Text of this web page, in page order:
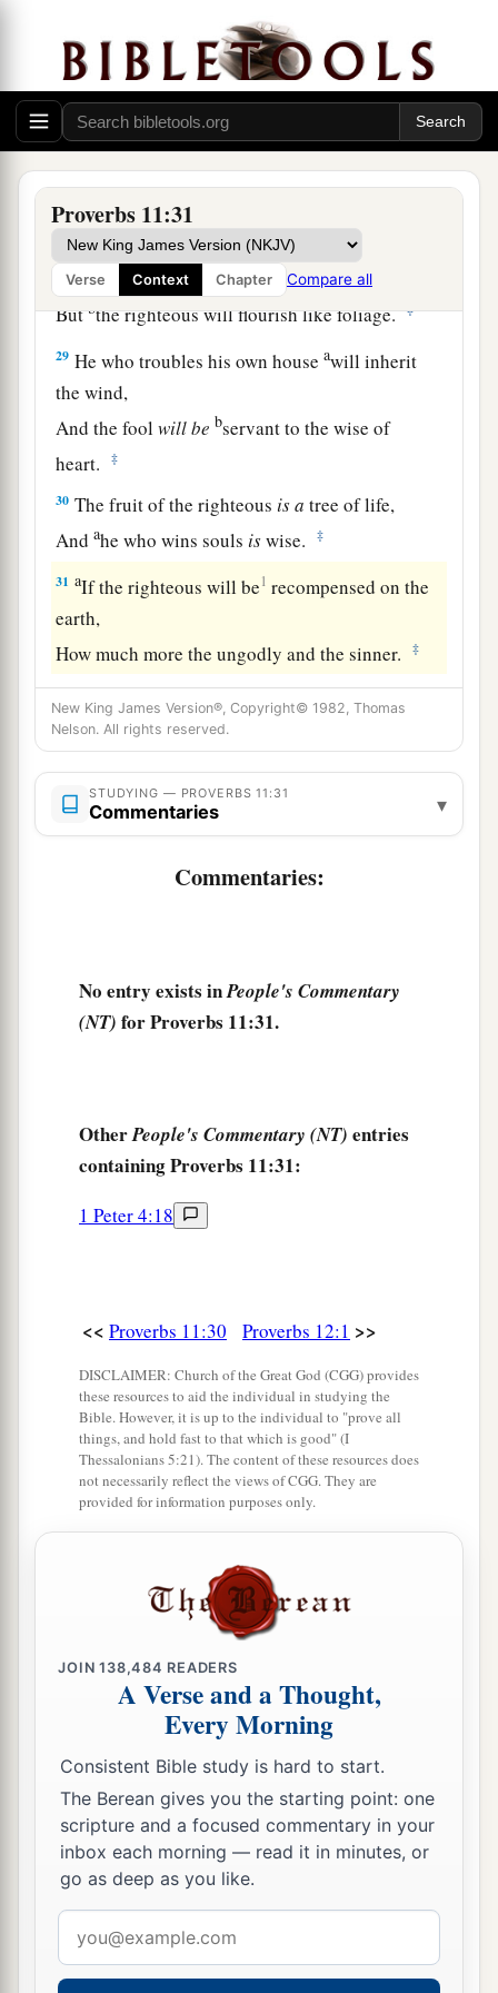
Proverbs 11:31
Verse Context Chapter Compare all
26The people will curseahim who withholds
grain,
But blessingwillbeon the head of him who
sellsit. ‡
27 1
aBut trouble will come to him who seeks
28 aHe who trusts in his riches will fall,
Butbthe righteous will flourish like foliage. ‡
29 He who troubles his own houseawill inherit
the wind,
And the foolwillbe bservant to the wise of
heart.
‡
30 The fruit of the righteous isa tree of life,
Andahe who wins souls iswise. ‡
31 aIf the righteous will be1 recompensed on the
earth,
How much more the ungodly and the sinner.
‡
New King James Version®, Copyright© 1982, Thomas
Nelson. All rights reserved.
STUDYING — PROVERBS 11:31
Commentaries ▾
Commentaries:
No entry exists inPeople's Commentary
(NT) for Proverbs 11:31.
OtherPeople's Commentary (NT) entries
containing Proverbs 11:31:
1 Peter 4:18
<< Proverbs 11:30 Proverbs 12:1 >>
DISCLAIMER: Church of the Great God (CGG) provides
these resources to aid the individual in studying the
Bible. However, it is up to the individual to "prove all
things, and hold fast to that which is good" (I
Thessalonians 5:21). The content of these resources does
not necessarily reflect the views of CGG. They are
provided for information purposes only.
JOIN138,484 READERS
A Verse and a Thought,
Every Morning
Consistent Bible study is hard to start.
The Berean gives you the starting point: one
scripture and a focused commentary in your
inbox each morning — read it in minutes, or
go as deep as you like.
address